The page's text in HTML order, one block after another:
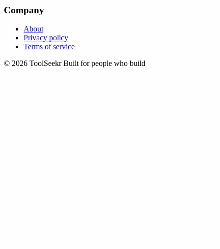
Company
About
Privacy policy
Terms of service
© 2026 ToolSeekr Built for people who build